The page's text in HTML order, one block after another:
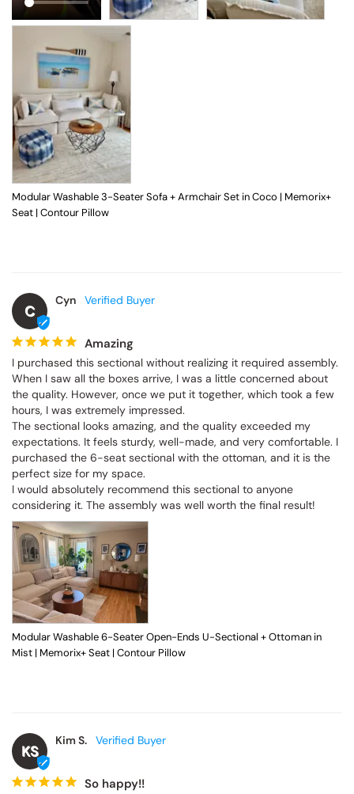
Modular Washable 3-Seater Sofa + Armchair Set in Coco | Memorix+
Seat | Contour Pillow
C
Cyn
Amazing
I purchased this sectional without realizing it required assembly.
When I saw all the boxes arrive, I was a little concerned about
the quality. However, once we put it together, which took a few
hours, I was extremely impressed.
The sectional looks amazing, and the quality exceeded my
expectations. It feels sturdy, well-made, and very comfortable. I
purchased the 6-seat sectional with the ottoman, and it is the
perfect size for my space.
I would absolutely recommend this sectional to anyone
considering it. The assembly was well worth the final result!
Modular Washable 6-Seater Open-Ends U-Sectional + Ottoman in
Mist | Memorix+ Seat | Contour Pillow
KS
Kim S.
So happy!!